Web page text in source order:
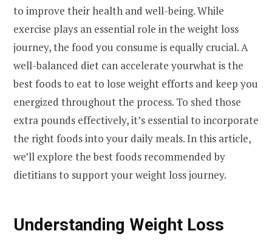
to improve their health and well-being. While
exercise plays an essential role in the weight loss
journey, the food you consume is equally crucial. A
well-balanced diet can accelerate yourwhat is the
best foods to eat to lose weight efforts and keep you
energized throughout the process. To shed those
extra pounds effectively, it’s essential to incorporate
the right foods into your daily meals. In this article,
we’ll explore the best foods recommended by
dietitians to support your weight loss journey.
Understanding Weight Loss